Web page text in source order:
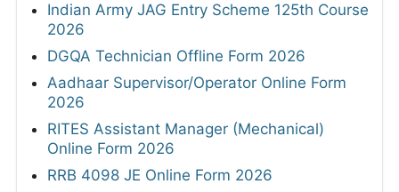
Indian Army JAG Entry Scheme 125th Course
2026
DGQA Technician Offline Form 2026
Aadhaar Supervisor/Operator Online Form
2026
RITES Assistant Manager (Mechanical)
Online Form 2026
RRB 4098 JE Online Form 2026